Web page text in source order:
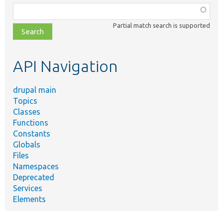
class,
file,
topic,
Partial match search is supported
API Navigation
drupal main
Topics
Classes
Functions
Constants
Globals
Files
Namespaces
Deprecated
Services
Elements